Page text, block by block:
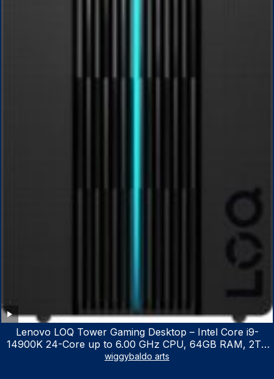
Lenovo LOQ Tower Gaming Desktop – Intel Core i9-
14900K 24-Core up to 6.00 GHz CPU, 64GB RAM, 2TB
NVMe SSD, GeForce RTX 3060 12GB GDDR6, USB
wiggybaldo arts